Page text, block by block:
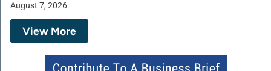
August 7, 2026
View More